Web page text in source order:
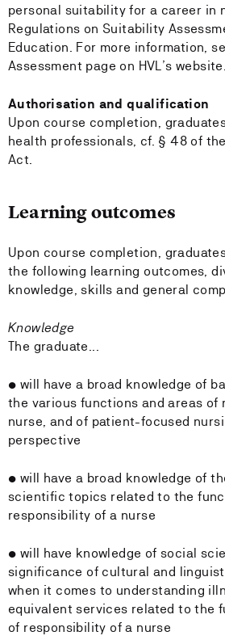
personal suitability for a career in
Regulations on Suitability
Education. For more information,
Assessment page on HVL’s website.
Authorisation and qualification
Upon course completion,
health professionals, cf. § 48 of
Act.
Learning outcomes
Upon course completion,
the following learning outcomes,
knowledge, skills and general
Knowledge
The graduate...
• will have a broad knowledge of
the various functions and areas of
nurse, and of patient-focused
perspective
• will have a broad knowledge of
scientific topics related to the
responsibility of a nurse
• will have knowledge of social
significance of cultural and
when it comes to understanding
equivalent services related to the
of responsibility of a nurse